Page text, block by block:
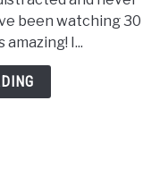
been watching 30
amazing! I...